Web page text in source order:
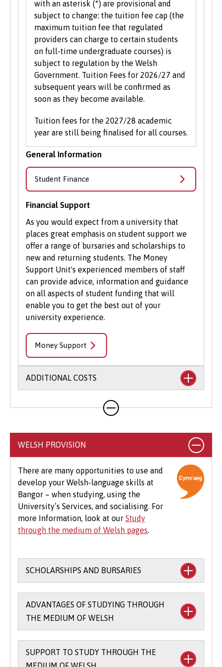
with an asterisk (*) are provisional and
subject to change: the tuition fee cap (the
maximum tuition fee that regulated
providers can charge to certain students
on full-time undergraduate courses) is
subject to regulation by the Welsh
Government. Tuition Fees for 2026/27 and
subsequent years will be confirmed as
soon as they become available.
Tuition fees for the 2027/28 academic
year are still being finalised for all courses.
General Information
Student Finance
Financial Support
As you would expect from a university that
places great emphasis on student support we
offer a range of bursaries and scholarships to
new and returning students. The Money
Support Unit's experienced members of staff
can provide advice, information and guidance
on all aspects of student funding that will
enable you to get the best out of your
university experience.
Money Support
ADDITIONAL COSTS
Your course will likely involve additional costs
not covered by your tuition fees. This may
Beyond tuition fees, there are additional
expenses to consider, particularly concerning
the graduation ceremony. These may include
gown hire and guest tickets.
WELSH PROVISION
There are many opportunities to use and
develop your Welsh-language skills at
Bangor – when studying, using the
University’s Services, and socialising. For
more Information, look at our Study
through the medium of Welsh pages.
SCHOLARSHIPS AND BURSARIES
Financial support to study through the
medium of Welsh:
TheMain Coleg Cymraeg Cenedlaethol
Scholarship(you’ll need to sit the Bangor
Entrance Scholarship exam) - £1,000 per
ADVANTAGES OF STUDYING THROUGH
THE MEDIUM OF WELSH
There are scholarships and bursaries
SUPPORT TO STUDY THROUGH THE